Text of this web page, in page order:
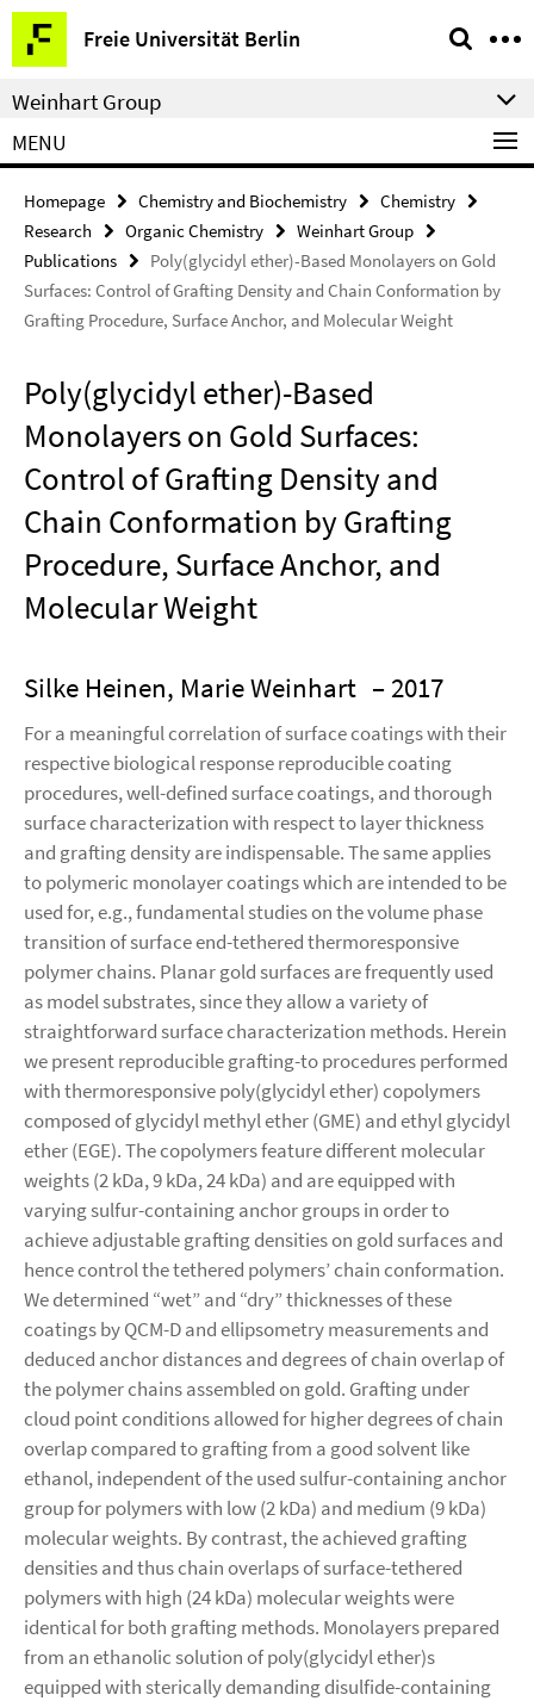
Springe
direkt
zu
Inhalt
Freie Universität Berlin
Service
Navigation
Weinhart Group
MENU
Homepage Chemistry and Biochemistry
Chemistry
Research
Organic Chemistry
Weinhart Group
Publications
Poly(glycidyl ether)-Based Monolayers on Gold
Surfaces: Control of Grafting Density and Chain Conformation by
Grafting Procedure, Surface Anchor, and Molecular Weight
Poly(glycidyl ether)-Based
Monolayers on Gold Surfaces:
Control of Grafting Density and
Chain Conformation by Grafting
Procedure, Surface Anchor, and
Molecular Weight
Silke Heinen, Marie Weinhart – 2017
For a meaningful correlation of surface coatings with their
respective biological response reproducible coating
procedures, well-defined surface coatings, and thorough
surface characterization with respect to layer thickness
and grafting density are indispensable. The same applies
to polymeric monolayer coatings which are intended to be
used for, e.g., fundamental studies on the volume phase
transition of surface end-tethered thermoresponsive
polymer chains. Planar gold surfaces are frequently used
as model substrates, since they allow a variety of
straightforward surface characterization methods. Herein
we present reproducible grafting-to procedures performed
with thermoresponsive poly(glycidyl ether) copolymers
composed of glycidyl methyl ether (GME) and ethyl glycidyl
ether (EGE). The copolymers feature different molecular
weights (2 kDa, 9 kDa, 24 kDa) and are equipped with
varying sulfur-containing anchor groups in order to
achieve adjustable grafting densities on gold surfaces and
hence control the tethered polymers’ chain conformation.
We determined “wet” and “dry” thicknesses of these
coatings by QCM-D and ellipsometry measurements and
deduced anchor distances and degrees of chain overlap of
the polymer chains assembled on gold. Grafting under
cloud point conditions allowed for higher degrees of chain
overlap compared to grafting from a good solvent like
ethanol, independent of the used sulfur-containing anchor
group for polymers with low (2 kDa) and medium (9 kDa)
molecular weights. By contrast, the achieved grafting
densities and thus chain overlaps of surface-tethered
polymers with high (24 kDa) molecular weights were
identical for both grafting methods. Monolayers prepared
from an ethanolic solution of poly(glycidyl ether)s
equipped with sterically demanding disulfide-containing